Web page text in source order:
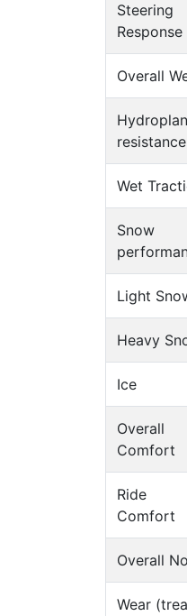
Steering
Response
Overall
resistance
Wet
Snow
Light
Heavy
Ice
Overall
Comfort
Ride
Comfort
Overall
Wear